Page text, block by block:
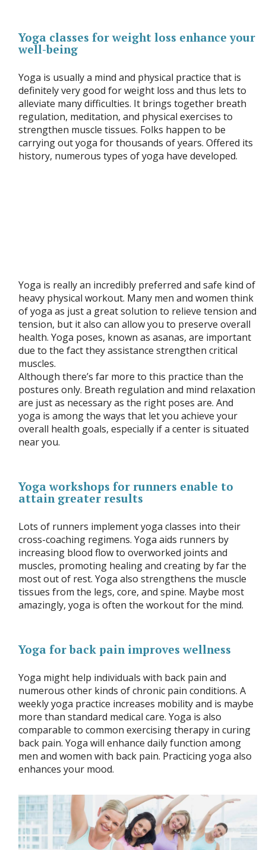
Yoga classes for weight loss enhance your
well-being
Yoga is usually a mind and physical practice that is
definitely very good for weight loss and thus lets to
alleviate many difficulties. It brings together breath
regulation, meditation, and physical exercises to
strengthen muscle tissues. Folks happen to be
carrying out yoga for thousands of years. Offered its
history, numerous types of yoga have developed.
Yoga is really an incredibly preferred and safe kind of
heavy physical workout. Many men and women think
of yoga as just a great solution to relieve tension and
tension, but it also can allow you to preserve overall
health. Yoga poses, known as asanas, are important
due to the fact they assistance strengthen critical
muscles.
Although there’s far more to this practice than the
postures only. Breath regulation and mind relaxation
are just as necessary as the right poses are. And
yoga is among the ways that let you achieve your
overall health goals, especially if a center is situated
near you.
Yoga workshops for runners enable to
attain greater results
Lots of runners implement yoga classes into their
cross-coaching regimens. Yoga aids runners by
increasing blood flow to overworked joints and
muscles, promoting healing and creating by far the
most out of rest. Yoga also strengthens the muscle
tissues from the legs, core, and spine. Maybe most
amazingly, yoga is often the workout for the mind.
Yoga for back pain improves wellness
Yoga might help individuals with back pain and
numerous other kinds of chronic pain conditions. A
weekly yoga practice increases mobility and is maybe
more than standard medical care. Yoga is also
comparable to common exercising therapy in curing
back pain. Yoga will enhance daily function among
men and women with back pain. Practicing yoga also
enhances your mood.